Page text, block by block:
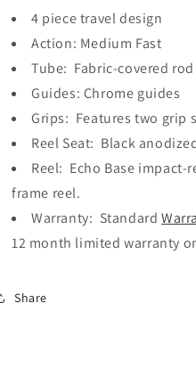
4 piece travel design
Action: Medium Fast
Tube: Fabric-covered rod
Guides: Chrome guides
Grips: Features two grip
Reel Seat: Black
Reel: Echo Base impact-
frame reel.
Warranty: Standard
12 month limited warranty
Share